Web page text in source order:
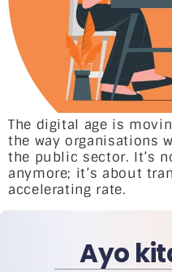
The digital age is
the way organisations
the public sector. It’s
anymore; it’s about
accelerating rate.
Ayo